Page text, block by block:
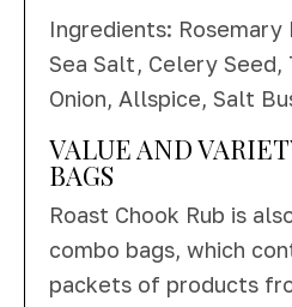
Ingredients: Rosemary
Sea Salt, Celery Seed,
Onion, Allspice, Salt
VALUE AND
BAGS
Roast Chook Rub is
combo bags, which
packets of products